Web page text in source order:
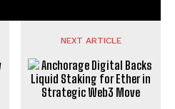
NEXT ARTICLE